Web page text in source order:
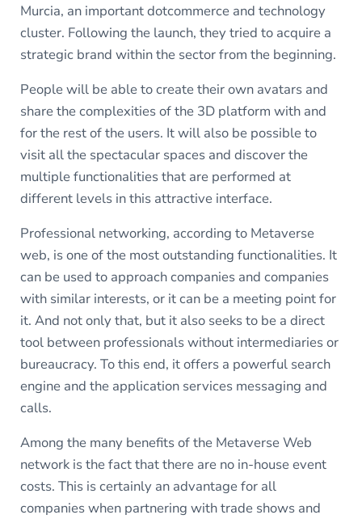
Murcia, an important dotcommerce and technology
cluster. Following the launch, they tried to acquire a
strategic brand within the sector from the beginning.
People will be able to create their own avatars and
share the complexities of the 3D platform with and
for the rest of the users. It will also be possible to
visit all the spectacular spaces and discover the
multiple functionalities that are performed at
different levels in this attractive interface.
Professional networking, according to Metaverse
web, is one of the most outstanding functionalities. It
can be used to approach companies and companies
with similar interests, or it can be a meeting point for
it. And not only that, but it also seeks to be a direct
tool between professionals without intermediaries or
bureaucracy. To this end, it offers a powerful search
engine and the application services messaging and
calls.
Among the many benefits of the Metaverse Web
network is the fact that there are no in-house event
costs. This is certainly an advantage for all
companies when partnering with trade shows and